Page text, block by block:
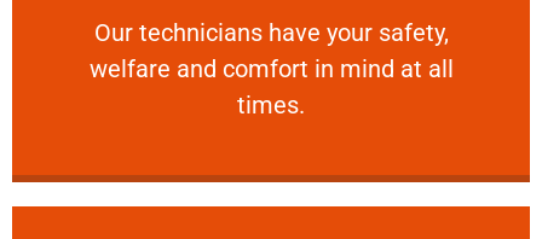
Our technicians have your safety,
welfare and comfort ​in mind at all
times.
PROFESSIONAL
Our technicians have your safety, welfare